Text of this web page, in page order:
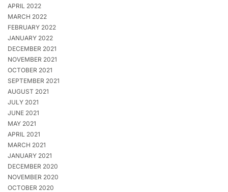
APRIL 2022
MARCH 2022
FEBRUARY 2022
JANUARY 2022
DECEMBER 2021
NOVEMBER 2021
OCTOBER 2021
SEPTEMBER 2021
AUGUST 2021
JULY 2021
JUNE 2021
MAY 2021
APRIL 2021
MARCH 2021
JANUARY 2021
DECEMBER 2020
NOVEMBER 2020
OCTOBER 2020